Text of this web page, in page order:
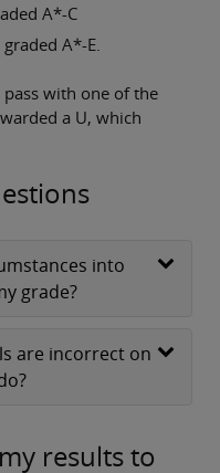
A*-C
A*-E.
with one of the
a U, which
into
grade?
are incorrect on
results to